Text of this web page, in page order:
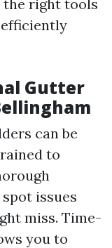
the right tools
Gutter
can be
to
issues
miss. Time-
you to